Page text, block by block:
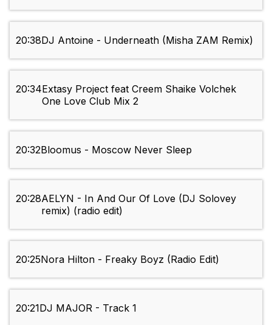
20:38DJ Antoine - Underneath (Misha ZAM Remix)
20:34Extasy Project feat Creem Shaike Volchek
One Love Club Mix 2
20:32Bloomus - Moscow Never Sleep
20:28AELYN - In And Our Of Love (DJ Solovey
remix) (radio edit)
20:25Nora Hilton - Freaky Boyz (Radio Edit)
20:21DJ MAJOR - Track 1